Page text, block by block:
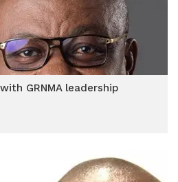
GRNMA leadership